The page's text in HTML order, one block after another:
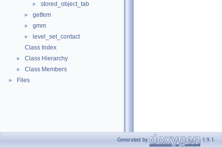
► stored_object_tab
► getfem
► gmm
►
level_set_contact
Class Index
► Class Hierarchy
► Class Members
► Files
Generated by 1.9.1